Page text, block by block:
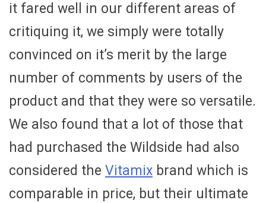
it fared well in our different areas of
critiquing it, we simply were totally
convinced on it’s merit by the large
number of comments by users of the
product and that they were so versatile.
We also found that a lot of those that
had purchased the Wildside had also
considered the Vitamix brand which is
comparable in price, but their ultimate